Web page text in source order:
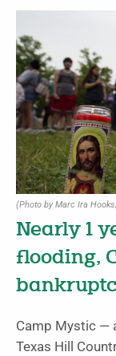
(Photo by Marc Ira
Nearly 1
flooding,
Camp Mystic —
Texas Hill